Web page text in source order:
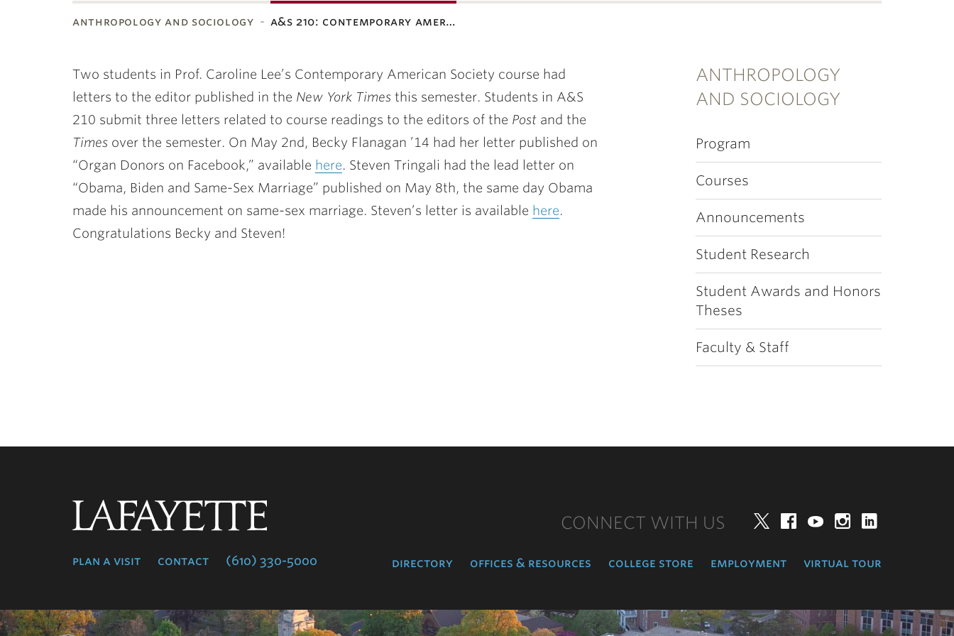
anthropology and sociology a&s 210: contemporary amer…
ANTHROPOLOGY
AND SOCIOLOGY
Program
Courses
Announcements
Student Research
Student Awards and Honors
Theses
Faculty & Staff
Two students in Prof. Caroline Lee’s Contemporary American Society course had
letters to the editor published in the New York Times this semester. Students in A&S
210 submit three letters related to course readings to the editors of the Post and the
Times over the semester. On May 2nd, Becky Flanagan ’14 had her letter published on
“Organ Donors on Facebook,” available here. Steven Tringali had the lead letter on
“Obama, Biden and Same-Sex Marriage” published on May 8th, the same day Obama
made his announcement on same-sex marriage. Steven’s letter is available here.
Congratulations Becky and Steven!
plan a visit contact (610) 330-5000
CONNECT WITH US TwitterFacebookYouTube
directory offices & resources college store employment virtual tour